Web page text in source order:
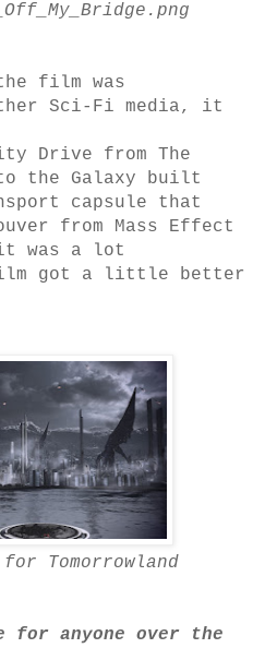
film was
Sci-Fi media, it
Drive from The
the Galaxy built
capsule that
from Mass Effect
was a lot
got a little better
Tomorrowland
for anyone over the